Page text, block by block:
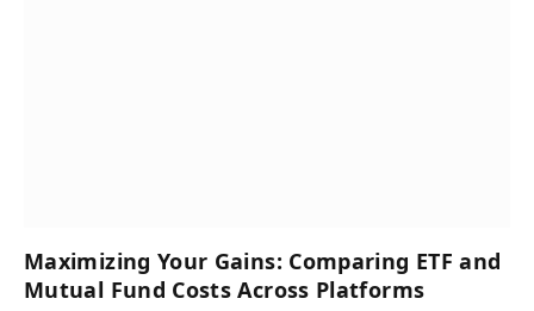
Maximizing Your Gains: Comparing ETF and
Mutual Fund Costs Across Platforms